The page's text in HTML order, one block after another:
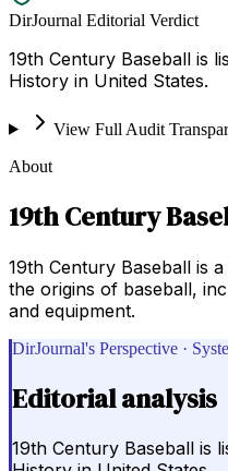
DirJournal Editorial Verdict
19th Century Baseball is
History in United States.
View Full Audit
About
19th Century
19th Century Baseball is
the origins of baseball,
and equipment.
DirJournal's Perspective ·
Editorial analysis
19th Century Baseball is